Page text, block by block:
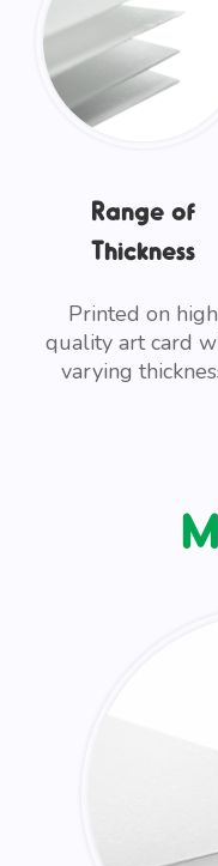
Range of
Thickness
Printed on high
quality art card
varying